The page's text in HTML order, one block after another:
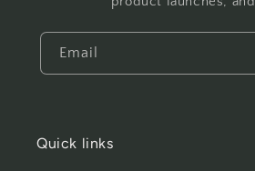
Email
Quick links